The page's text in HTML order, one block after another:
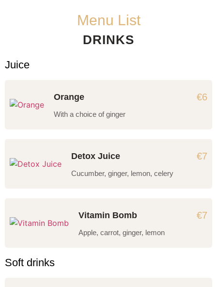
Menu List
DRINKS
Juice
Orange €6
With a choice of ginger
Detox Juice €7
Cucumber, ginger, lemon, celery
Vitamin Bomb €7
Apple, carrot, ginger, lemon
Soft drinks